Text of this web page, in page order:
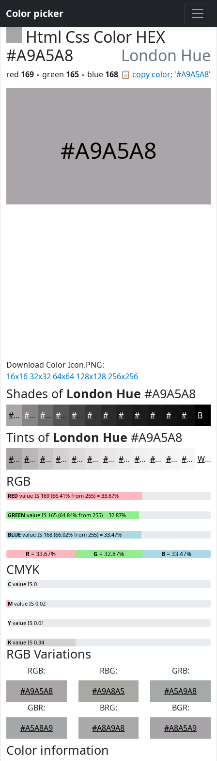
Color picker
Html Css Color HEX
#A9A5A8
London Hue
📋 copy color: '#A9A5A8'
red 169 ◦ green 165 ◦ blue 168
#A9A5A8
Download Color Icon.PNG:
16x1632x32 64x64 128x128256x256
Shades of London Hue #A9A5A8
#A9A5A8 #878486 #6C6A6B #565556 #454445 #2C2B2C #1C1B1C #121212 #0E0E0E Black
Tints of London Hue #A9A5A8
#A9A5A8 #BAB7B9 #C8C5C7 #D3D1D2 #DCDADB #E3E1E2 #E9E7E8 #EDECED #F1F0F1 #F4F3F4 #F6F5F6 #F8F7F8 White
RGB
RED value IS 169 (66.41% from 255) = 33.67%
GREEN value IS 165 (64.84% from 255) = 32.87%
BLUE value IS 168 (66.02% from 255) = 33.47%
R= 33.67% G = 32.87% B= 33.47%
CMYK
C value IS 0
M value IS 0.02
Y value IS 0.01
K value IS 0.34
RGB Variations
RGB:
#A9A5A8
RBG:
#A9A8A5
GRB:
#A5A9A8
GBR:
#A5A8A9
BRG:
#A8A9A8
BGR:
#A8A5A9
Color information